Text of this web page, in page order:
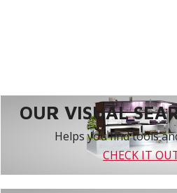
OUR VISUAL
Helps you find tools
CHECK IT